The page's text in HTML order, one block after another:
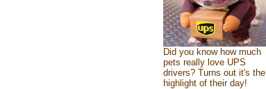
Did you know how much
pets really love UPS
drivers? Turns out it's the
highlight of their day!